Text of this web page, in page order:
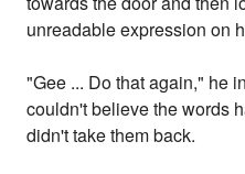
unreadable expression on
"Gee ... Do that again," he
couldn't believe the words
didn't take them back.